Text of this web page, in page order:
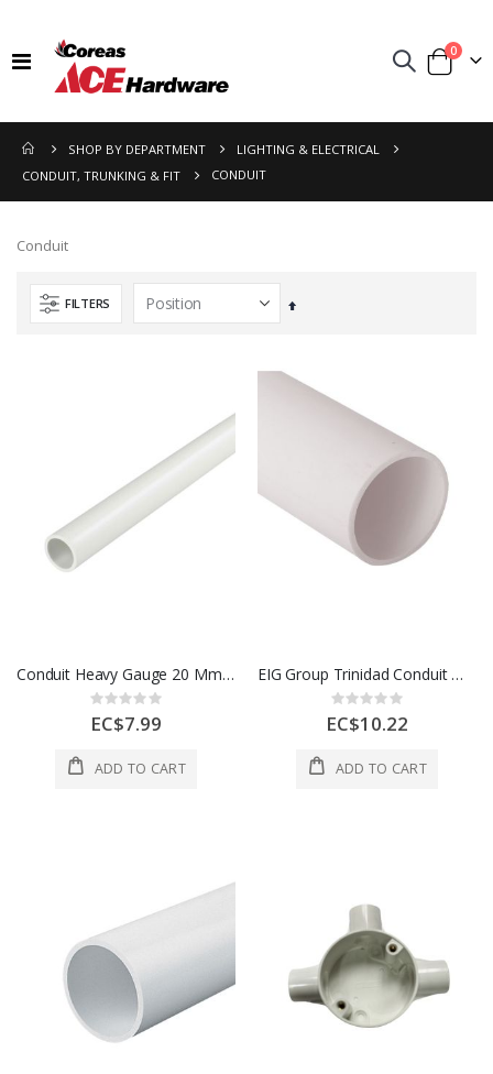
Toggle
Cart
0items
SHOP BY DEPARTMENT
LIGHTING & ELECTRICAL
CONDUIT, TRUNKING & FIT
CONDUIT
Conduit
FILTERS
Set
Conduit Heavy Gauge 20 Mm White 1 Length 1 Each 700272
Rating:
0%
EC$7.99
ADD TO CART
EIG Group Trinidad Conduit Medium Gauge 25 Mm White 1 Length 1 Each 700173
Rating:
0%
EC$10.22
ADD TO CART